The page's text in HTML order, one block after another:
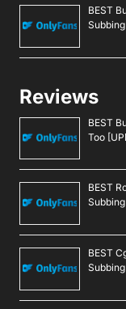
BEST
Reviews
BEST
Too
BEST
BEST